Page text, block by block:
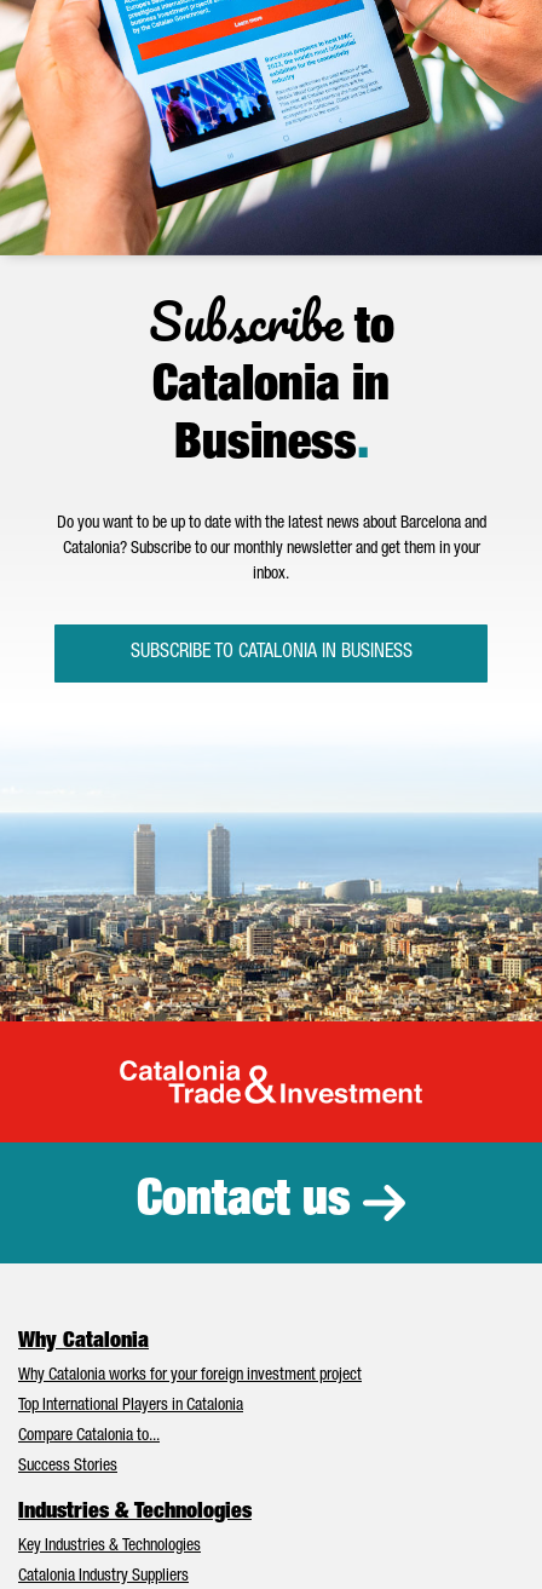
Subscribeto
Catalonia in
Business.
Do you want to be up to date with the latest news about Barcelona and
Catalonia? Subscribe to our monthly newsletter and get them in your
inbox.
SUBSCRIBE TO CATALONIA IN BUSINESS
Catalonia
Contact us
Why Catalonia
Why Catalonia works for your foreign investment project
Top International Players in Catalonia
Compare Catalonia to...
Success Stories
Industries & Technologies
Key Industries & Technologies
Catalonia Industry Suppliers